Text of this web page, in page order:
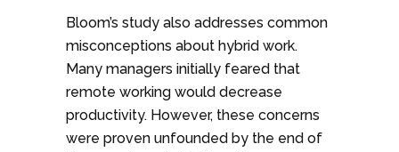
Bloom’s study also addresses common
misconceptions about hybrid work.
Many managers initially feared that
remote working would decrease
productivity. However, these concerns
were proven unfounded by the end of